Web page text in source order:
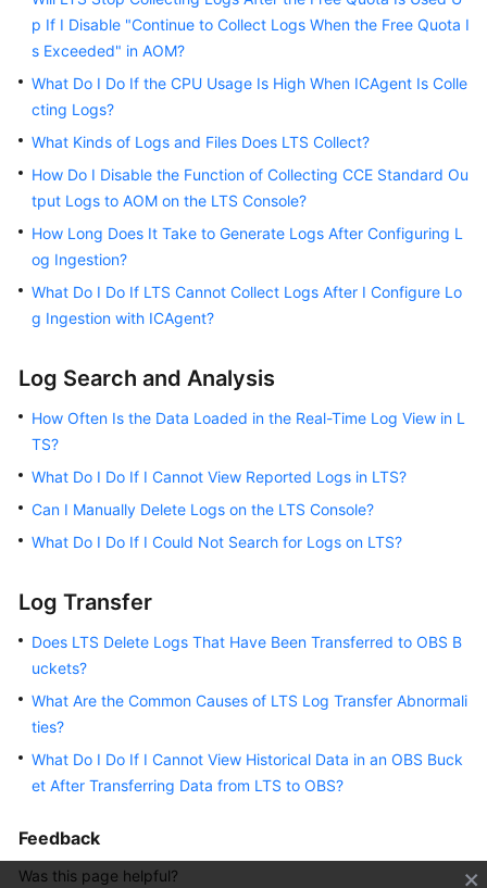
p If I Disable "Continue to Collect Logs When the Free Quota I
s Exceeded" in AOM?
What Do I Do If the CPU Usage Is High When ICAgent Is Colle
cting Logs?
What Kinds of Logs and Files Does LTS Collect?
How Do I Disable the Function of Collecting CCE Standard Ou
tput Logs to AOM on the LTS Console?
How Long Does It Take to Generate Logs After Configuring L
og Ingestion?
What Do I Do If LTS Cannot Collect Logs After I Configure Lo
g Ingestion with ICAgent?
Log Search and Analysis
How Often Is the Data Loaded in the Real-Time Log View in L
TS?
What Do I Do If I Cannot View Reported Logs in LTS?
Can I Manually Delete Logs on the LTS Console?
What Do I Do If I Could Not Search for Logs on LTS?
Log Transfer
Does LTS Delete Logs That Have Been Transferred to OBS B
uckets?
What Are the Common Causes of LTS Log Transfer Abnormali
ties?
What Do I Do If I Cannot View Historical Data in an OBS Buck
et After Transferring Data from LTS to OBS?
Feedback
Was this page helpful?